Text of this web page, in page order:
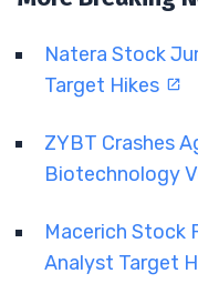
Natera Stock
Target Hikes
ZYBT Crashes
Biotechnology
Macerich Stock
Analyst Target